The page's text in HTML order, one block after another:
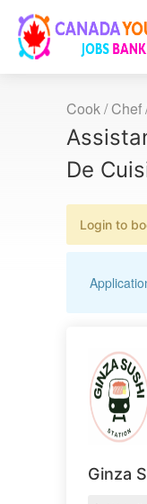
Cook / Chef
De
Login to
Ginza